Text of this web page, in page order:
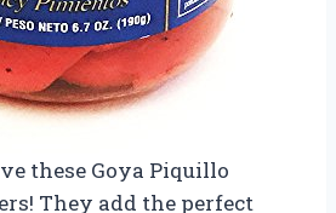
these Goya Piquillo
They add the perfect